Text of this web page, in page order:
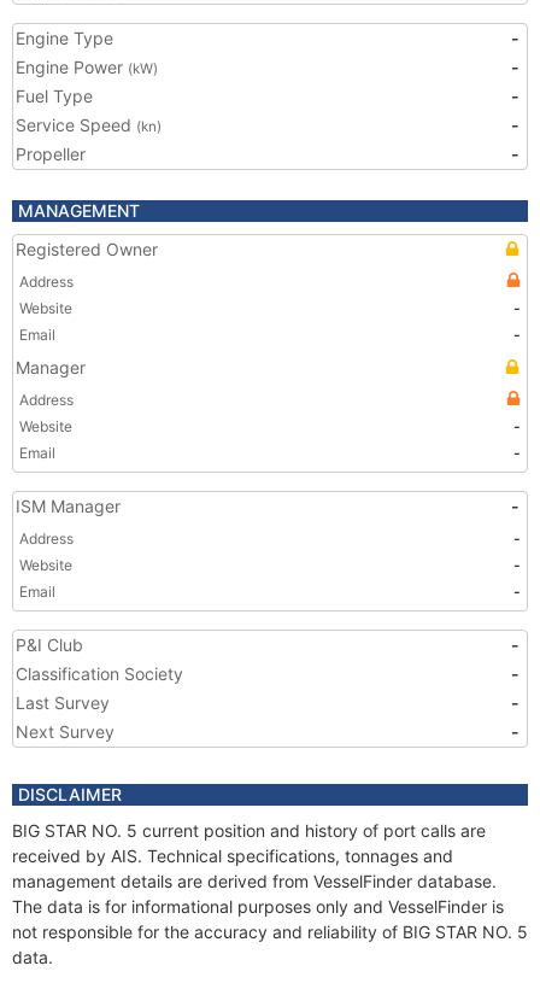
Engine Type
-
Engine Power (kW)
-
Fuel Type
-
Service Speed (kn)
-
Propeller
-
MANAGEMENT
Registered Owner
Address
Website
-
Email
-
Manager
Address
Website
-
Email
-
ISM Manager -
Address
-
Website
-
Email
-
P&I Club
-
Classification Society
-
Last Survey
-
Next Survey
-
DISCLAIMER
BIG STAR NO. 5 current position and history of port calls are
received by AIS. Technical specifications, tonnages and
management details are derived from VesselFinder database.
The data is for informational purposes only and VesselFinder is
not responsible for the accuracy and reliability of BIG STAR NO. 5
data.